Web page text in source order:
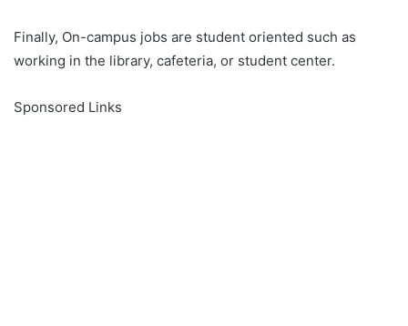
Finally, On-campus jobs are student oriented such as
working in the library, cafeteria, or student center.
Sponsored Links